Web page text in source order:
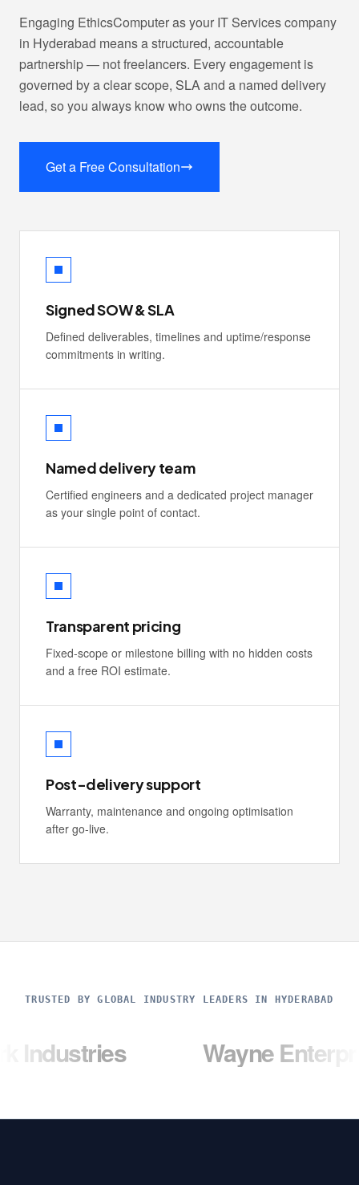
Engaging EthicsComputer as your IT Services company
in Hyderabad means a structured, accountable
partnership — not freelancers. Every engagement is
governed by a clear scope, SLA and a named delivery
lead, so you always know who owns the outcome.
Get a Free Consultation
Signed SOW & SLA
Defined deliverables, timelines and uptime/response
commitments in writing.
Named delivery team
Certified engineers and a dedicated project manager
as your single point of contact.
Transparent pricing
Fixed-scope or milestone billing with no hidden costs
and a free ROI estimate.
Post-delivery support
Warranty, maintenance and ongoing optimisation
after go-live.
TRUSTED BY GLOBAL INDUSTRY LEADERS IN HYDERABAD
Wayne Enterprises